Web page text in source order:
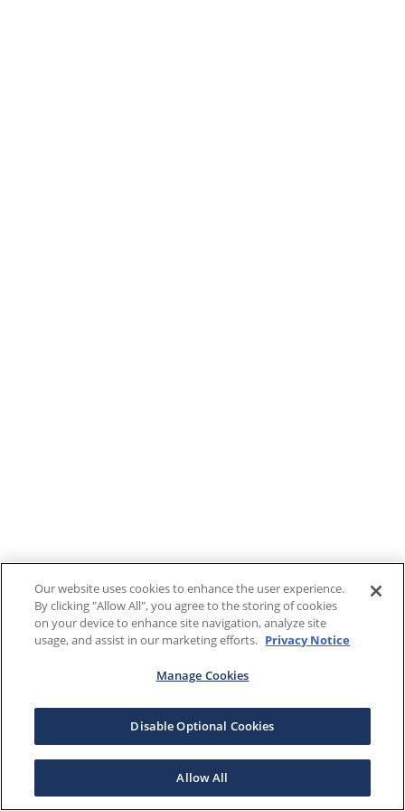
Our website uses cookies to enhance the user experience.
By clicking "Allow All", you agree to the storing of cookies
on your device to enhance site navigation, analyze site
usage, and assist in our marketing efforts. Privacy Notice
Manage Cookies
Disable Optional Cookies
Allow All